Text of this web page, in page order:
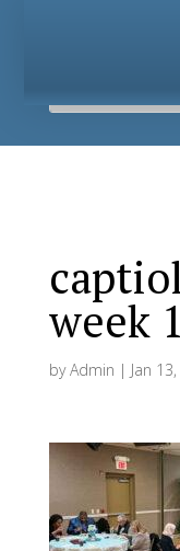
week
byAdmin | Jan